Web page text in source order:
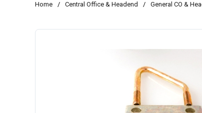
Home / Central Office & Headend / General CO &